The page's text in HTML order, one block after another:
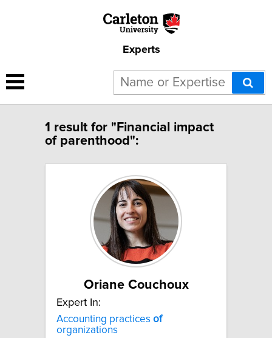
Experts
1 result for "Financial impact
of parenthood":
Oriane Couchoux
Expert In:
Accounting practices of
organizations